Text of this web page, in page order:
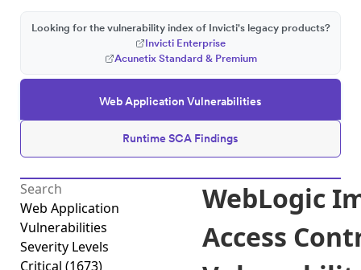
Web Application Vulnerabilities
Runtime SCA Findings
Looking for the vulnerability index of Invicti's legacy products?
Invicti Enterprise
Acunetix Standard & Premium
Web Application
Vulnerabilities
Severity Levels
Critical (1673)
WebLogic
Access